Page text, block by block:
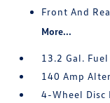
Front And
More...
13.2 Gal. Fuel
140 Amp
4-Wheel Disc